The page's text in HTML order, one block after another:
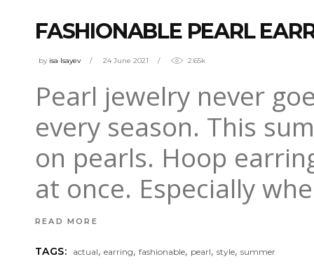
FASHIONABLE PEARL
by isa Isayev 24 June 2021 2.65k
Pearl jewelry never
every season. This
on pearls. Hoop
at once. Especially
READ MORE
TAGS: actual,earring,fashionable, pearl,style,summer